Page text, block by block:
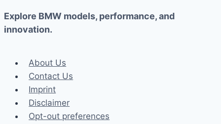
Explore BMW models, performance, and
innovation.
About Us
Contact Us
Imprint
Disclaimer
Opt-out preferences